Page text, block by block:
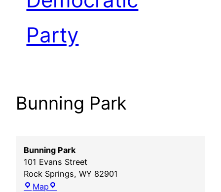
Party
Bunning Park
Bunning Park
101 Evans Street
Rock Springs,WY 82901
Map Bunning